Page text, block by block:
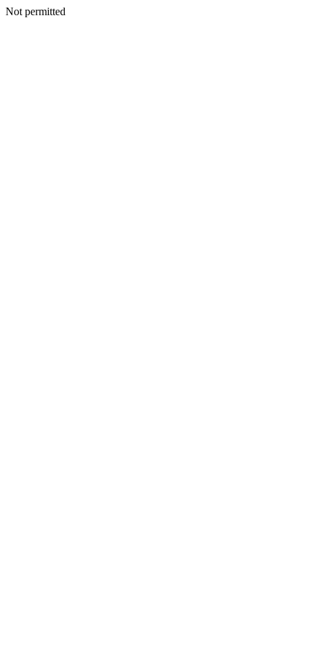
Not permitted